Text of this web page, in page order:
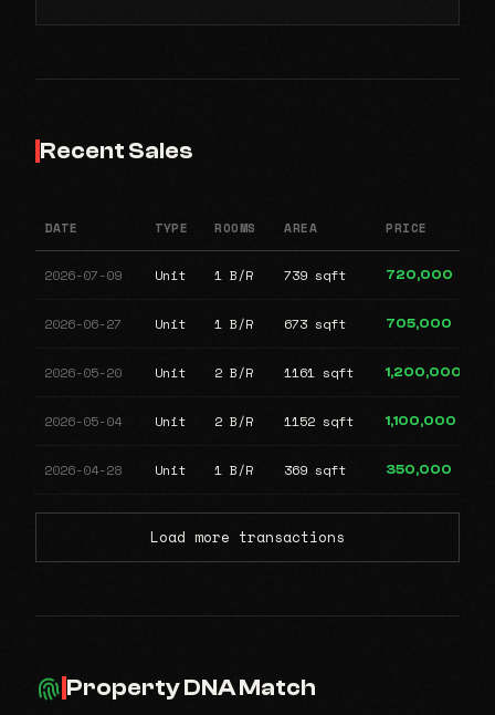
Recent Sales
DATE TYPE ROOMS AREA PRICE
2026-07-09 Unit 1 B/R 739 sqft 720,000
2026-06-27 Unit 1 B/R 673 sqft 705,000
2026-05-20 Unit 2 B/R 1161 sqft 1,200,000
2026-05-04 Unit 2 B/R 1152 sqft 1,100,000
2026-04-28 Unit 1 B/R 369 sqft 350,000
Load more transactions
Property DNA Match